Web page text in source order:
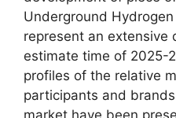
Underground
represent an extensive
estimate time of 2025-
profiles of the relative
participants and
market have been